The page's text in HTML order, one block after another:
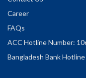
Career
FAQs
ACC Hotline Number:
Bangladesh Bank